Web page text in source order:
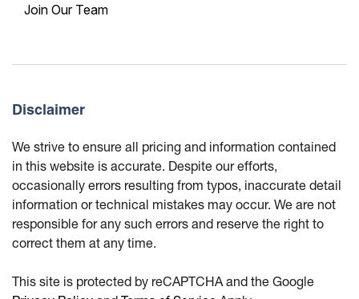
Join Our Team
Disclaimer
We strive to ensure all pricing and information contained
in this website is accurate. Despite our efforts,
occasionally errors resulting from typos, inaccurate detail
information or technical mistakes may occur. We are not
responsible for any such errors and reserve the right to
correct them at any time.
This site is protected by reCAPTCHA and the Google